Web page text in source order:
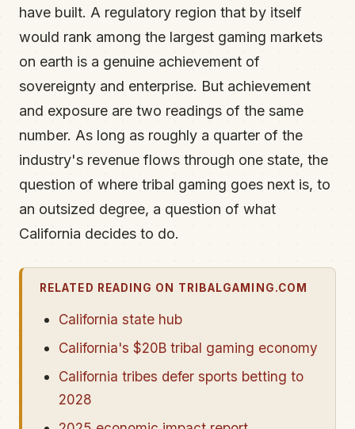
have built. A regulatory region that by itself
would rank among the largest gaming markets
on earth is a genuine achievement of
sovereignty and enterprise. But achievement
and exposure are two readings of the same
number. As long as roughly a quarter of the
industry's revenue flows through one state, the
question of where tribal gaming goes next is, to
an outsized degree, a question of what
California decides to do.
RELATED READING ON TRIBALGAMING.COM
California state hub
California's $20B tribal gaming economy
California tribes defer sports betting to
2028